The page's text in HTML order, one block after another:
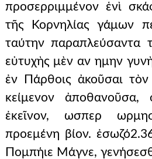
προσερριμμένον ἑνὶ
τῆς Κορνηλίας γάμων
ταύτην παραπλεύσαντα
εὐτυχὴς μὲν αν ημην
ἐν Πάρθοις ἀκοῦσαι
κείμενον
ἐκεῖνον, ωσπερ
προεμένη βίον.
Πομπήιε Μάγνε,